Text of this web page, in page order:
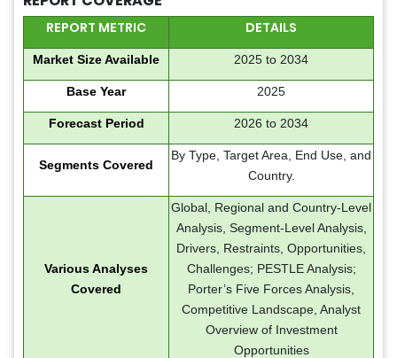
REPORT METRIC DETAILS
Market Size Available 2025 to 2034
Base Year 2025
Forecast Period 2026 to 2034
Segments Covered
By Type, Target Area, End Use, and
Country.
Various Analyses
Covered
Global, Regional and Country-Level
Analysis, Segment-Level Analysis,
Drivers, Restraints, Opportunities,
Challenges; PESTLE Analysis;
Porter’s Five Forces Analysis,
Competitive Landscape, Analyst
Overview of Investment
Opportunities